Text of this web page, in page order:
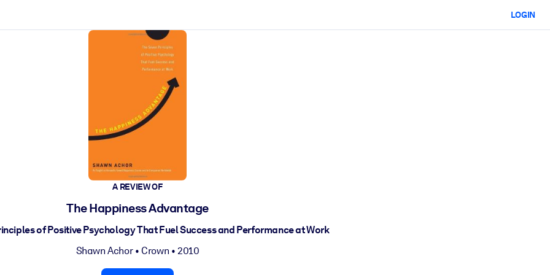
LOGIN
A REVIEW OF
The Happiness Advantage
of Positive Psychology That Fuel Success and Performance at Work
Shawn Achor• Crown • 2010